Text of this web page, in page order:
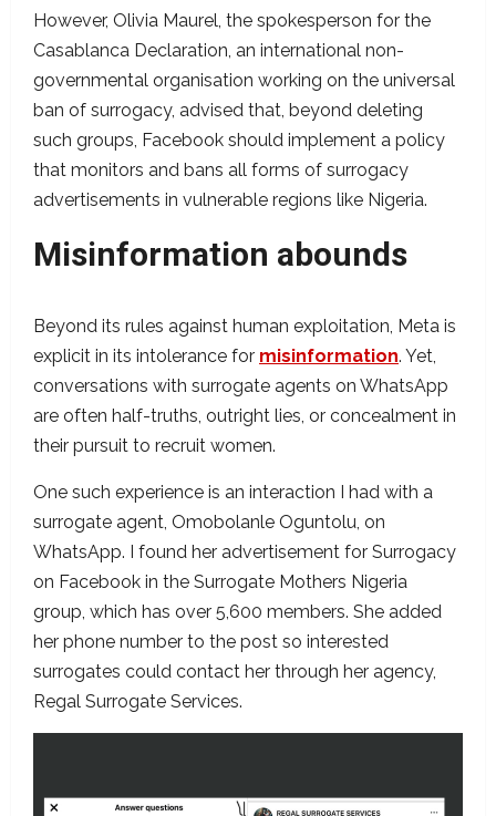
However, Olivia Maurel, the spokesperson for the
Casablanca Declaration, an international non-
governmental organisation working on the universal
ban of surrogacy, advised that, beyond deleting
such groups, Facebook should implement a policy
that monitors and bans all forms of surrogacy
advertisements in vulnerable regions like Nigeria.
Misinformation abounds
Beyond its rules against human exploitation, Meta is
explicit in its intolerance for misinformation. Yet,
conversations with surrogate agents on WhatsApp
are often half-truths, outright lies, or concealment in
their pursuit to recruit women.
One such experience is an interaction I had with a
surrogate agent, Omobolanle Oguntolu, on
WhatsApp. I found her advertisement for Surrogacy
on Facebook in the Surrogate Mothers Nigeria
group, which has over 5,600 members. She added
her phone number to the post so interested
surrogates could contact her through her agency,
Regal Surrogate Services.